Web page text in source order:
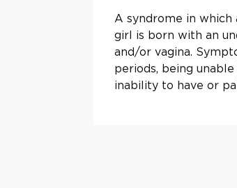
A syndrome in which
girl is born with an
and/or vagina.
periods, being
inability to have or